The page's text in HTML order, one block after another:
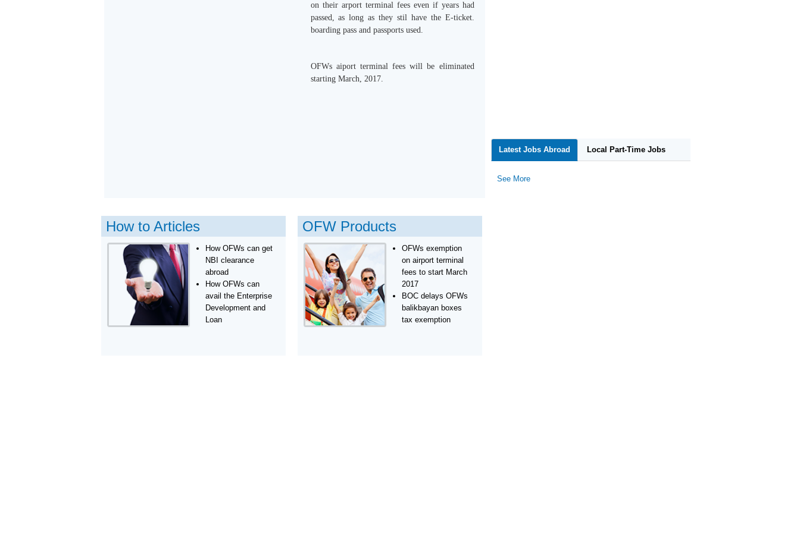
on their arport terminal fees even if years had
passed, as long as they stil have the E-ticket.
boarding pass and passports used.
OFWs aiport terminal fees will be eliminated
starting March, 2017.
How to Articles
How OFWs can get
NBI clearance
abroad
How OFWs can
avail the Enterprise
Development and
Loan
OFW Products
OFWs exemption
on airport terminal
fees to start March
2017
BOC delays OFWs
balikbayan boxes
tax exemption
Latest Jobs Abroad Local Part-Time Jobs
See More